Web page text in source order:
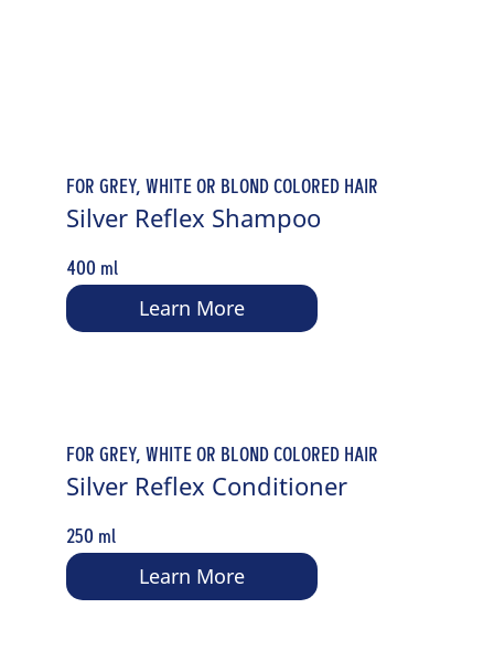
FOR GREY, WHITE OR BLOND COLORED HAIR
Silver Reflex Shampoo
400 ml
Learn More
FOR GREY, WHITE OR BLOND COLORED HAIR
Silver Reflex Conditioner
250 ml
Learn More